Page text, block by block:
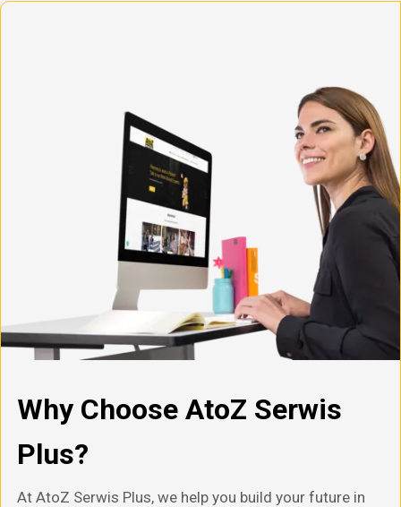
Why Choose AtoZ Serwis
Plus?
At AtoZ Serwis Plus, we help you build your future in